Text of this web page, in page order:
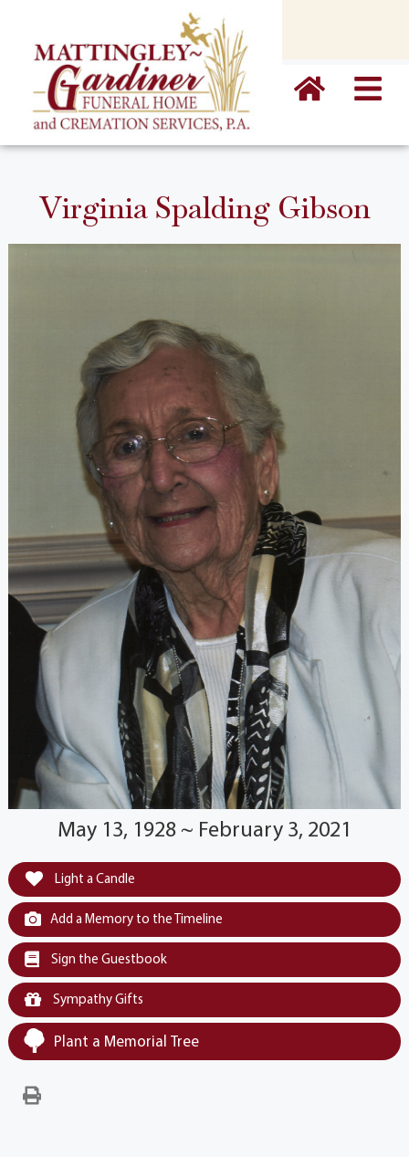
Virginia Spalding Gibson
May 13, 1928 ~ February 3, 2021
Light a Candle
Add a Memory to the Timeline
Sign the Guestbook
Sympathy Gifts
Plant a Memorial Tree